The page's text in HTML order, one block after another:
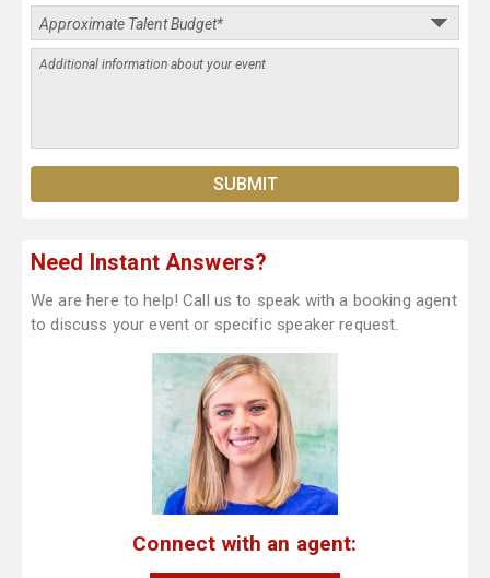
Need Instant Answers?
We are here to help! Call us to speak with a booking agent
to discuss your event or specific speaker request.
Connect with an agent: